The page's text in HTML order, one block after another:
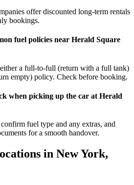
offer discounted long-term rentals
bookings.
fuel policies near Herald Square
a full-to-full (return with a full tank)
empty) policy. Check before booking.
when picking up the car at Herald
fuel type and any extras, and
for a smooth handover.
in New York,